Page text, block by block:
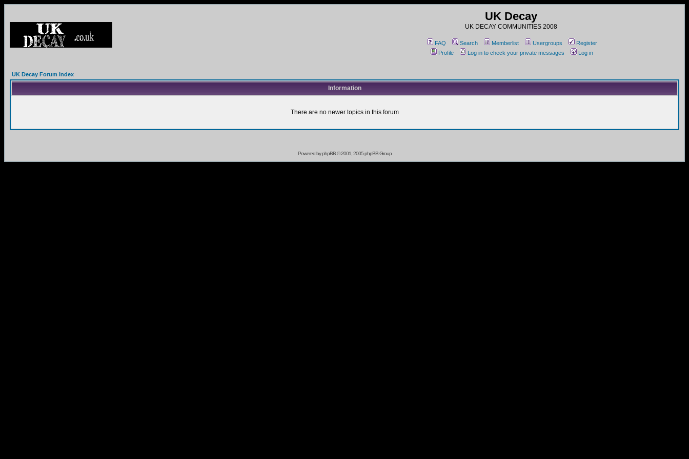
UK Decay
UK DECAY COMMUNITIES 2008
FAQ Search Memberlist Usergroups
Register
Profile
Log in to check your private messages Log in
UK Decay Forum Index
Information
There are no newer topics in this forum
Powered byphpBB© 2001, 2005 phpBB Group